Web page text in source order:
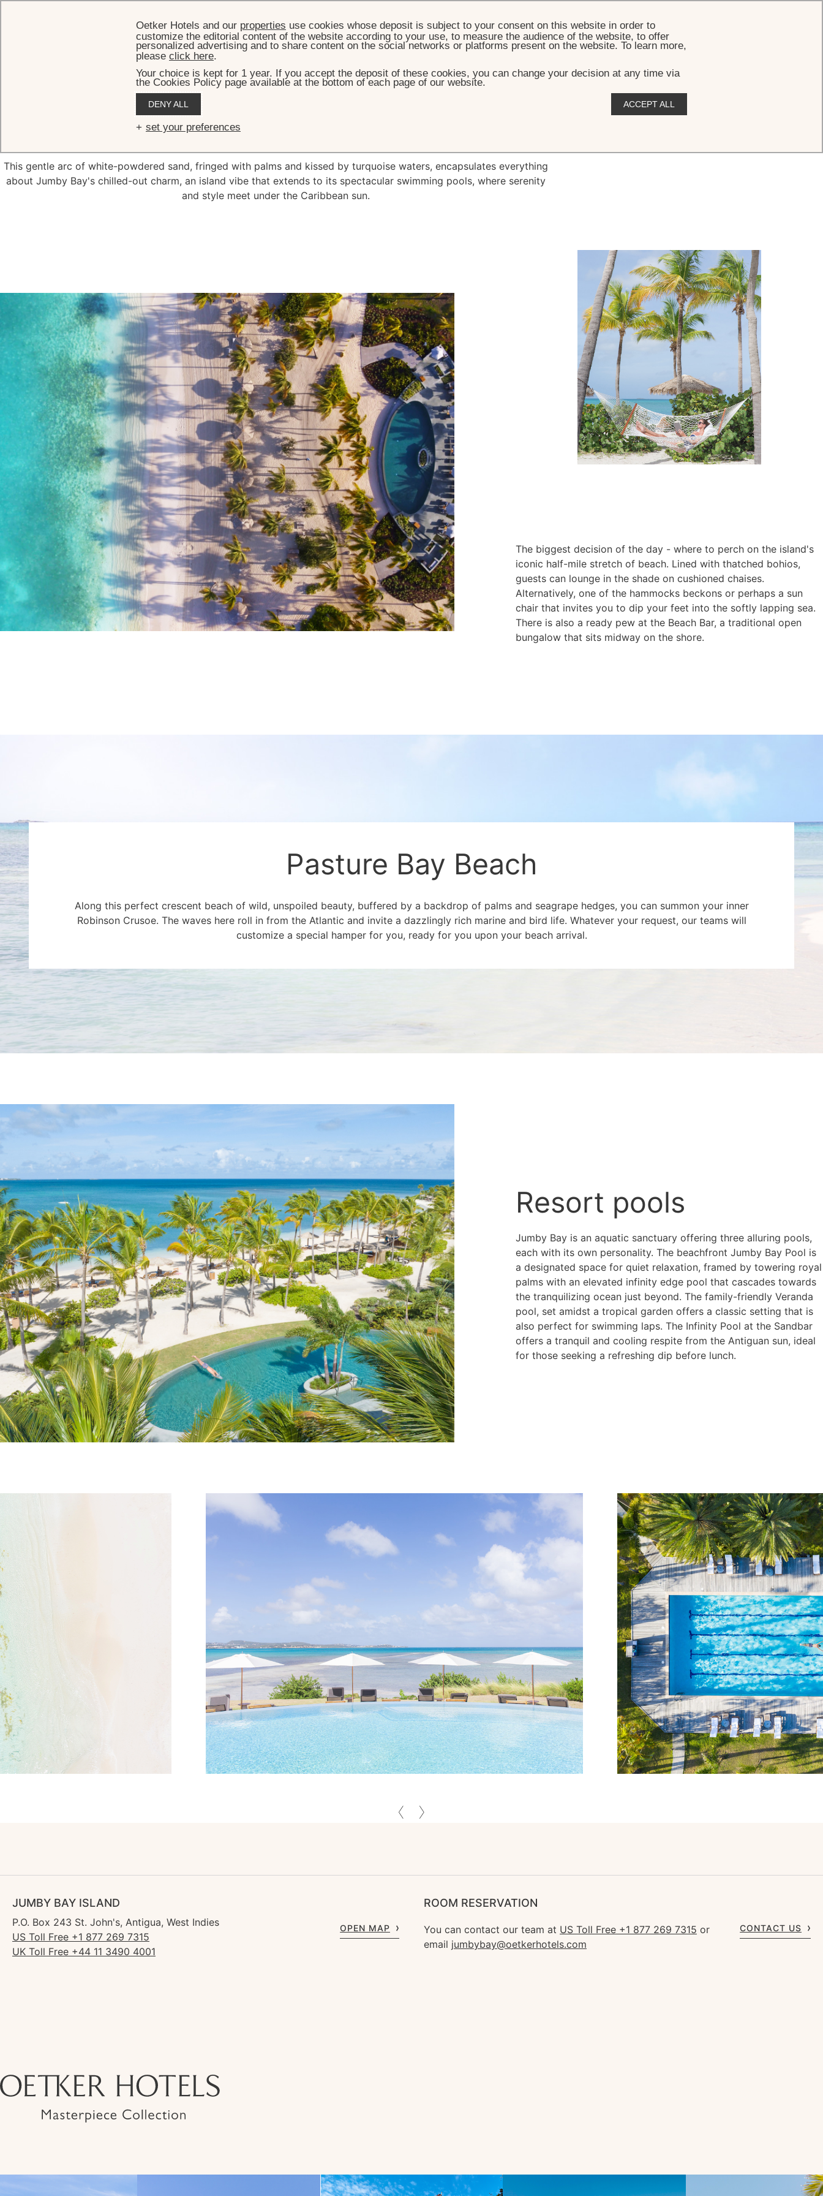
Beaches
This gentle arc of white-powdered sand, fringed with palms and kissed by turquoise waters, encapsulates everything
about Jumby Bay's chilled-out charm, an island vibe that extends to its spectacular swimming pools, where serenity
and style meet under the Caribbean sun.
The biggest decision of the day - where to perch on the island's
iconic half-mile stretch of beach. Lined with thatched bohios,
guests can lounge in the shade on cushioned chaises.
Alternatively, one of the hammocks beckons or perhaps a sun
chair that invites you to dip your feet into the softly lapping sea.
There is also a ready pew at the Beach Bar, a traditional open
bungalow that sits midway on the shore.
Pasture Bay Beach
Along this perfect crescent beach of wild, unspoiled beauty, buffered by a backdrop of palms and seagrape hedges, you can summon your inner
Robinson Crusoe. The waves here roll in from the Atlantic and invite a dazzlingly rich marine and bird life. Whatever your request, our teams will
customize a special hamper for you, ready for you upon your beach arrival.
Resort pools
Jumby Bay is an aquatic sanctuary offering three alluring pools,
each with its own personality. The beachfront Jumby Bay Pool is
a designated space for quiet relaxation, framed by towering royal
palms with an elevated infinity edge pool that cascades towards
the tranquilizing ocean just beyond. The family-friendly Veranda
pool, set amidst a tropical garden offers a classic setting that is
also perfect for swimming laps. The Infinity Pool at the Sandbar
offers a tranquil and cooling respite from the Antiguan sun, ideal
for those seeking a refreshing dip before lunch.
JUMBY BAY ISLAND
P.O. Box 243 St. John's, Antigua, West Indies
US Toll Free +1 877 269 7315
UK Toll Free +44 11 3490 4001
OPEN MAP
ROOM RESERVATION
You can contact our team at US Toll Free +1 877 269 7315 or
email jumbybay@oetkerhotels.com
CONTACT US
Oetker Hotels and our properties use cookies whose deposit is subject to your consent on this website in order to
customize the editorial content of the website according to your use, to measure the audience of the website, to offer
personalized advertising and to share content on the social networks or platforms present on the website. To learn more,
please click here.
Your choice is kept for 1 year. If you accept the deposit of these cookies, you can change your decision at any time via
the Cookies Policy page available at the bottom of each page of our website.
DENY ALL ACCEPT ALL
set your preferences